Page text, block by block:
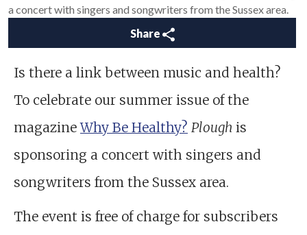
a concert with singers and songwriters from the Sussex area.
Share
Is there a link between music and health?
To celebrate our summer issue of the
magazineWhy Be Healthy? Plough is
sponsoring a concert with singers and
songwriters from the Sussex area.
The event is free of charge for subscribers